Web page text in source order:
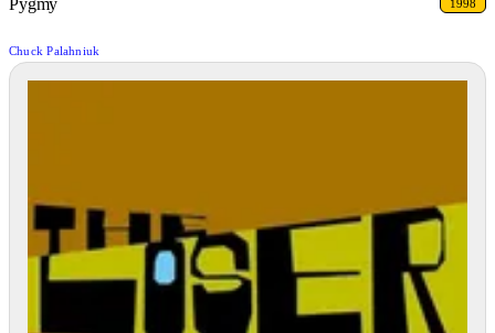
Pygmy 1998
Chuck Palahniuk